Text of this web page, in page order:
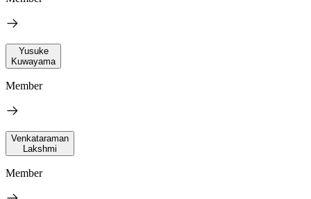
Yusuke
Kuwayama
Member
Venkataraman
Lakshmi
Member